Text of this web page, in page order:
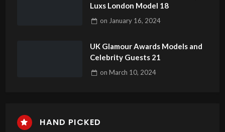
Luxs London Model 18
on January 16, 2024
UK Glamour Awards Models and
Celebrity Guests 21
on March 10, 2024
HAND PICKED